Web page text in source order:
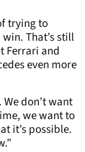
trying to
That’s still
Ferrari and
even more
don’t want
we want to
it’s possible.